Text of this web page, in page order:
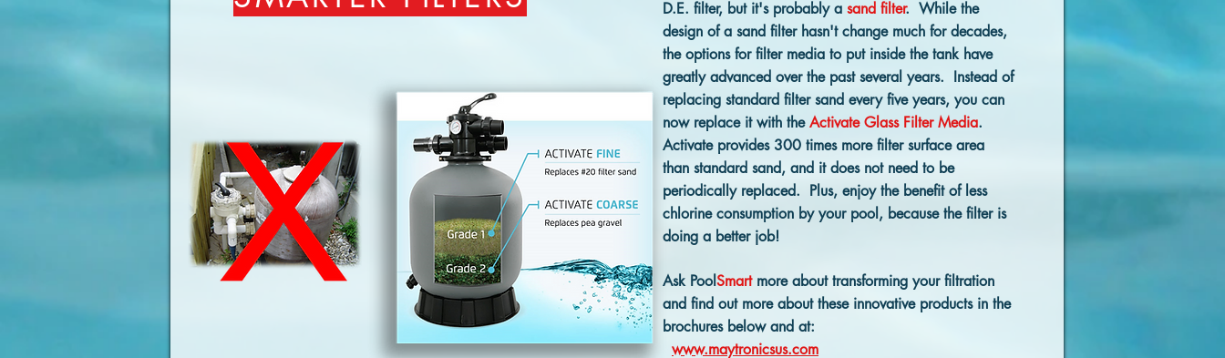
D.E. filter, but it's probably a sand filter. While the
design of a sand filter hasn't change much for decades,
the options for filter media to put inside the tank have
greatly advanced over the past several years. Instead of
replacing standard filter sand every five years, you can
now replace it with theActivate Glass Filter Media.
Activate provides 300 times more filter surface area
than standard sand, and it does not need to be
periodically replaced. Plus, enjoy the benefit of less
chlorine consumption by your pool, because the filter is
doing a better job!
Ask PoolSmartmore about transforming your filtration
and find out more about these innovative products in the
brochures below and at:
www.maytronicsus.com